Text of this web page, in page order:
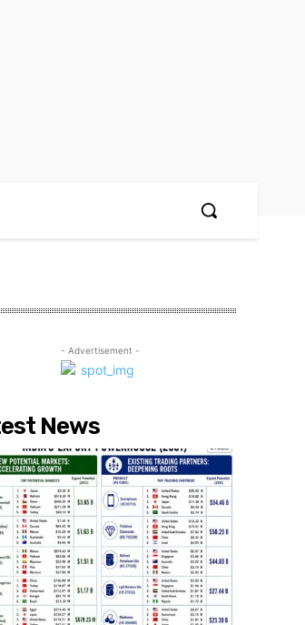
- Advertisement -
News